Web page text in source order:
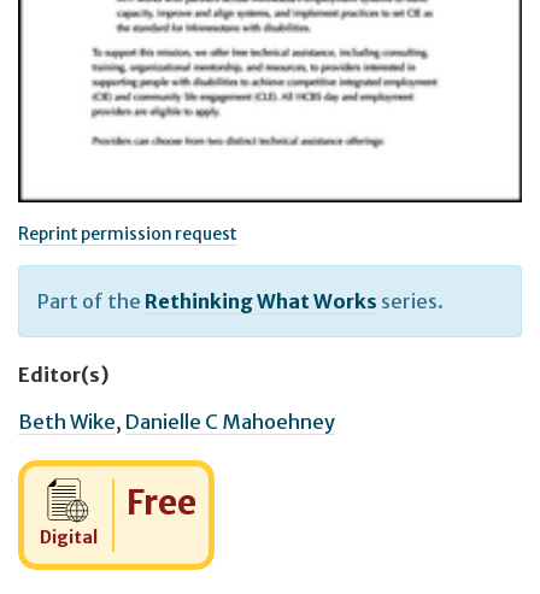
Reprint permission request
Part of the Rethinking What Works series.
Editor(s)
Beth Wike, Danielle C Mahoehney
Digital
Cost:
Free